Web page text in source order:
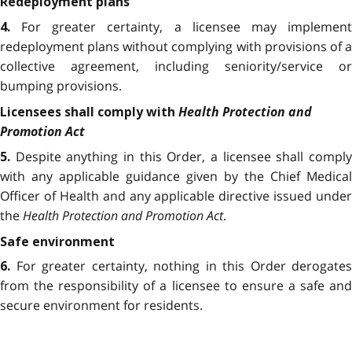
4. For greater certainty, a licensee may implement
redeployment plans without complying with provisions of a
collective agreement, including seniority/service or
bumping provisions.
Licensees shall comply with Health Protection and
Promotion Act
5. Despite anything in this Order, a licensee shall comply
with any applicable guidance given by the Chief Medical
Officer of Health and any applicable directive issued under
theHealth Protection and Promotion Act.
Safe environment
6. For greater certainty, nothing in this Order derogates
from the responsibility of a licensee to ensure a safe and
secure environment for residents.